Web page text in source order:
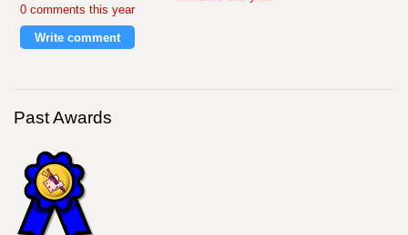
0 comments this year
Write comment
Past Awards